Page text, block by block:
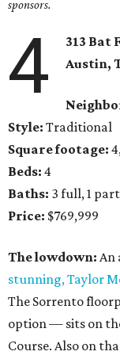
sponsors.
4
313 Bat
Austin,
Style: Traditional
Square footage:
Beds: 4
Baths: 3 full, 1
Price: $769,999
The lowdown: An
stunning, Taylor
The Sorrento
option — sits on
Course. Also on